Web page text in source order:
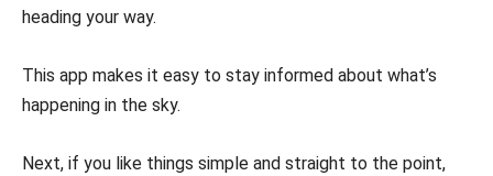
heading your way.
This app makes it easy to stay informed about what’s
happening in the sky.
Next, if you like things simple and straight to the point,